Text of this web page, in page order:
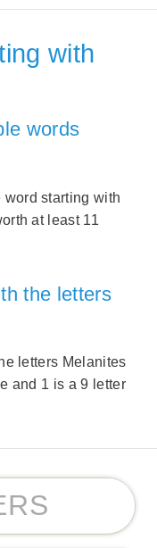
with
words
starting with
at least 11
the letters
letters Melanites
and 1 is a 9 letter